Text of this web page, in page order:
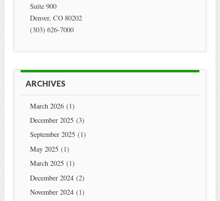
Suite 900
Denver, CO 80202
(303) 626-7000
ARCHIVES
March 2026(1)
December 2025(3)
September 2025(1)
May 2025(1)
March 2025(1)
December 2024(2)
November 2024(1)